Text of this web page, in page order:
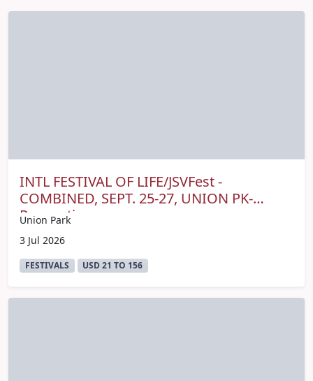
INTL FESTIVAL OF LIFE/JSVFest -
COMBINED, SEPT. 25-27, UNION PK-
Promo tix
Union Park
3 Jul 2026
FESTIVALS USD 21 TO 156